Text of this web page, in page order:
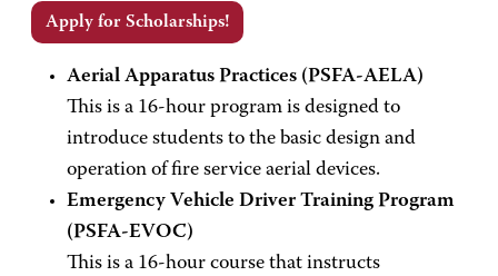
Apply for Scholarships!
Aerial Apparatus Practices (PSFA-AELA)
This is a 16-hour program is designed to
introduce students to the basic design and
operation of fire service aerial devices.
Emergency Vehicle Driver Training Program
(PSFA-EVOC)
This is a 16-hour course that instructs